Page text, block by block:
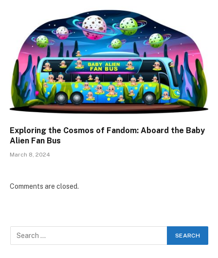
Exploring the Cosmos of Fandom: Aboard the Baby
Alien Fan Bus
March 8, 2024
Comments are closed.